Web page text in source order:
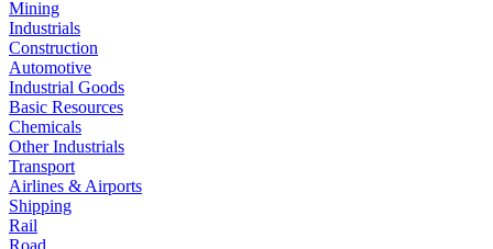
Mining
Industrials
Construction
Automotive
Industrial Goods
Basic Resources
Chemicals
Other Industrials
Transport
Airlines & Airports
Shipping
Rail
Road